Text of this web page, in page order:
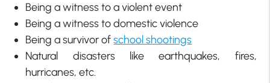
Being a witness to a violent event
Being a witness to domestic violence
Being a survivor ofschool shootings
Natural disasters like earthquakes, fires,
hurricanes, etc.